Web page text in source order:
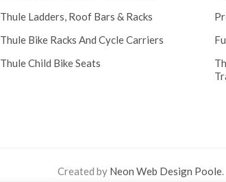
Thule Ladders, Roof Bars & Racks
Thule Bike Racks And Cycle Carriers
Thule Child Bike Seats
Created by Neon Web Design Poole.